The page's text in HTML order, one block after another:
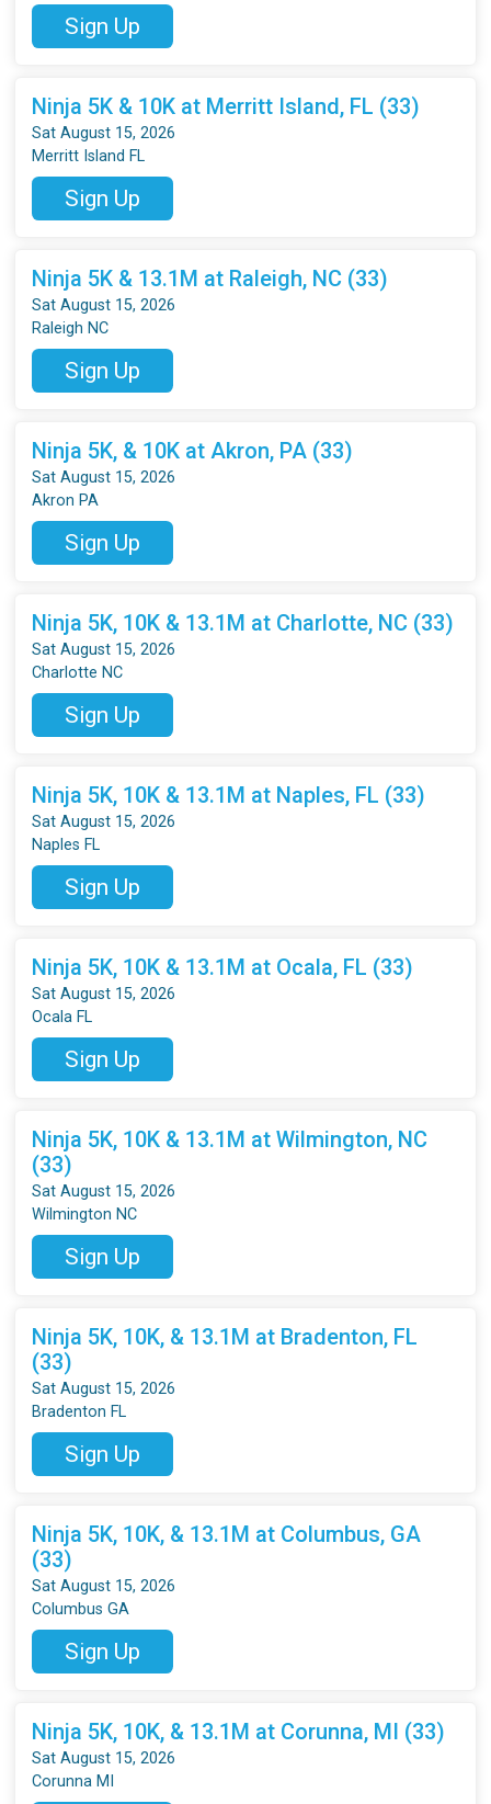
Sign Up
Ninja 5K & 10K at Merritt Island, FL (33)
Sat August 15, 2026
Merritt Island FL
Sign Up
Ninja 5K & 13.1M at Raleigh, NC (33)
Sat August 15, 2026
Raleigh NC
Sign Up
Ninja 5K, & 10K at Akron, PA (33)
Sat August 15, 2026
Akron PA
Sign Up
Ninja 5K, 10K & 13.1M at Charlotte, NC (33)
Sat August 15, 2026
Charlotte NC
Sign Up
Ninja 5K, 10K & 13.1M at Naples, FL (33)
Sat August 15, 2026
Naples FL
Sign Up
Ninja 5K, 10K & 13.1M at Ocala, FL (33)
Sat August 15, 2026
Ocala FL
Sign Up
Ninja 5K, 10K & 13.1M at Wilmington, NC
(33)
Sat August 15, 2026
Wilmington NC
Sign Up
Ninja 5K, 10K, & 13.1M at Bradenton, FL
(33)
Sat August 15, 2026
Bradenton FL
Sign Up
Ninja 5K, 10K, & 13.1M at Columbus, GA
(33)
Sat August 15, 2026
Columbus GA
Sign Up
Ninja 5K, 10K, & 13.1M at Corunna, MI (33)
Sat August 15, 2026
Corunna MI